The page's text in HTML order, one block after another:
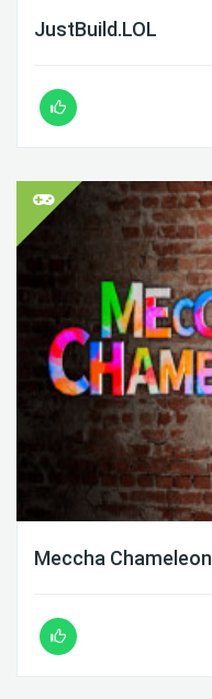
JustBuild.LOL
Meccha Chameleon